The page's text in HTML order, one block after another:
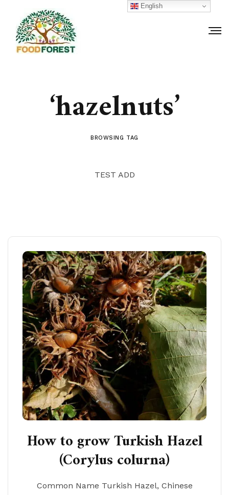
‘hazelnuts’
BROWSING TAG
TEST ADD
How to grow Turkish Hazel
(Corylus colurna)
Common Name Turkish Hazel, Chinese
English